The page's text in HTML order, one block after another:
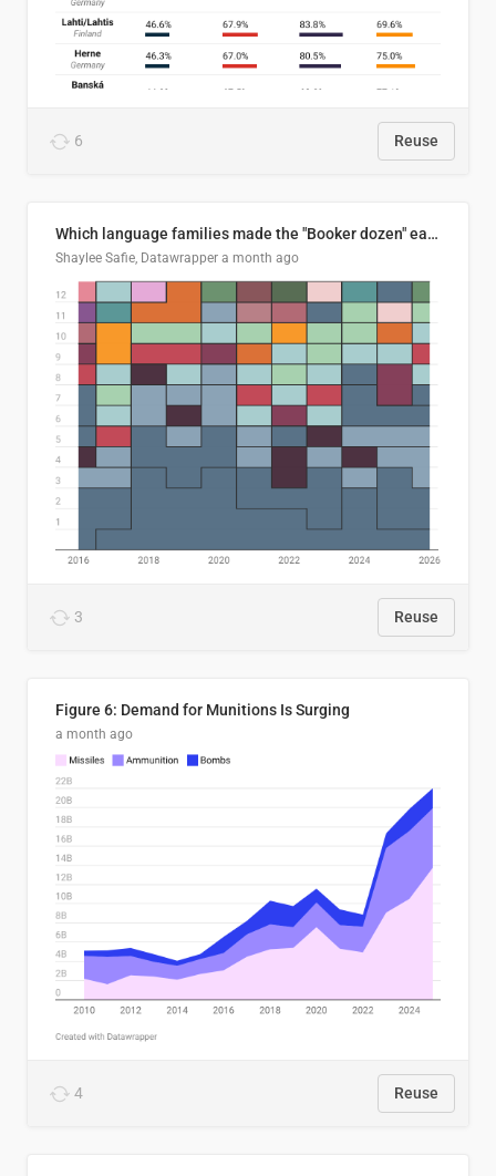
6 Reuse
Which language families made the "Booker dozen" each year?
Shaylee Safie, Datawrapper a month ago
3 Reuse
Figure 6: Demand for Munitions Is Surging
a month ago
4 Reuse